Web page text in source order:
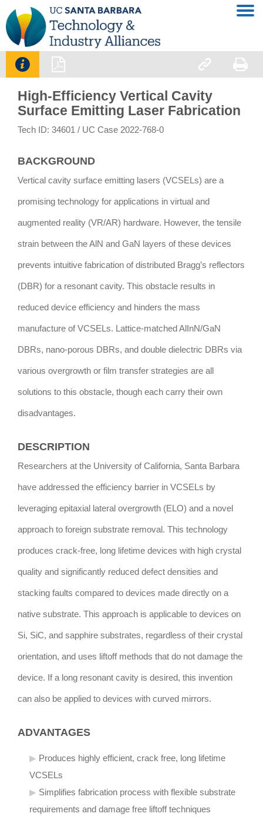
   
High-Efficiency Vertical Cavity
Surface Emitting Laser Fabrication
Tech ID: 34601 / UC Case 2022-768-0
BACKGROUND
Vertical cavity surface emitting lasers (VCSELs) are a
promising technology for applications in virtual and
augmented reality (VR/AR) hardware. However, the tensile
strain between the AlN and GaN layers of these devices
prevents intuitive fabrication of distributed Bragg’s reflectors
(DBR) for a resonant cavity. This obstacle results in
reduced device efficiency and hinders the mass
manufacture of VCSELs. Lattice-matched AlInN/GaN
DBRs, nano-porous DBRs, and double dielectric DBRs via
various overgrowth or film transfer strategies are all
solutions to this obstacle, though each carry their own
disadvantages.
DESCRIPTION
Researchers at the University of California, Santa Barbara
have addressed the efficiency barrier in VCSELs by
leveraging epitaxial lateral overgrowth (ELO) and a novel
approach to foreign substrate removal. This technology
produces crack-free, long lifetime devices with high crystal
quality and significantly reduced defect densities and
stacking faults compared to devices made directly on a
native substrate. This approach is applicable to devices on
Si, SiC, and sapphire substrates, regardless of their crystal
orientation, and uses liftoff methods that do not damage the
device. If a long resonant cavity is desired, this invention
can also be applied to devices with curved mirrors.
ADVANTAGES
Produces highly efficient, crack free, long lifetime
VCSELs
Simplifies fabrication process with flexible substrate
requirements and damage free liftoff techniques